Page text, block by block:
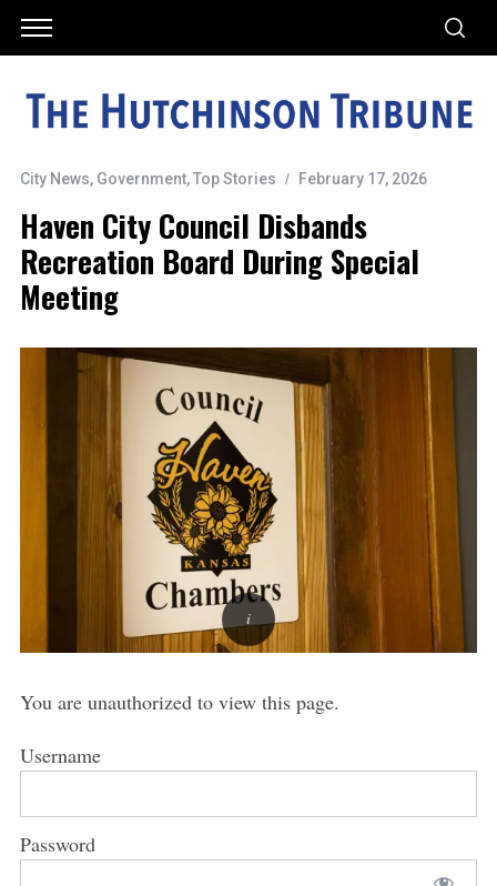
City News, Government,Top Stories February 17, 2026
Haven City Council Disbands
Recreation Board During Special
Meeting
You are unauthorized to view this page.
Username
Password